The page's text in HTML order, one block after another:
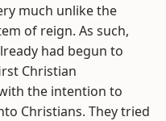
much unlike the
of reign. As such,
had begun to
Christian
the intention to
Christians. They tried